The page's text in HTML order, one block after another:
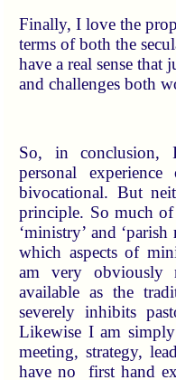
Finally, I love the
terms of both the
have a real sense that
and challenges both
So, in conclusion,
personal
bivocational. But
principle. So much
‘ministry’ and
which aspects of
am very obviously
available as the
severely inhibits
Likewise I am simply
meeting, strategy,
have no first hand